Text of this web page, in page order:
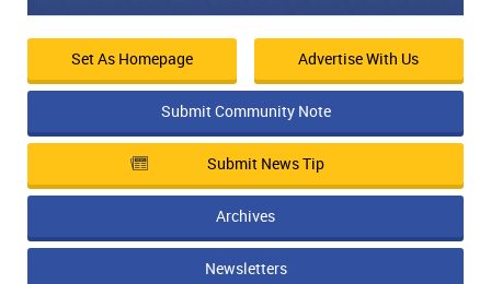
Set As Homepage Advertise With Us
Submit Community Note
Submit News Tip
Archives
Newsletters